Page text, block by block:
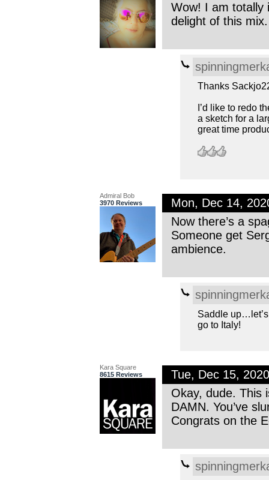
Wow! I am totally
delight of this
Thanks
I’d like to redo
a sketch for a
great time
Admiral Bob
3970 Reviews
Mon, Dec 14,
Now there’s a
Someone get
ambience.
Saddle up…let’s
go to Italy!
Kara Square
8615 Reviews
Tue, Dec 15,
Okay, dude. This
DAMN. You’ve
Congrats on the